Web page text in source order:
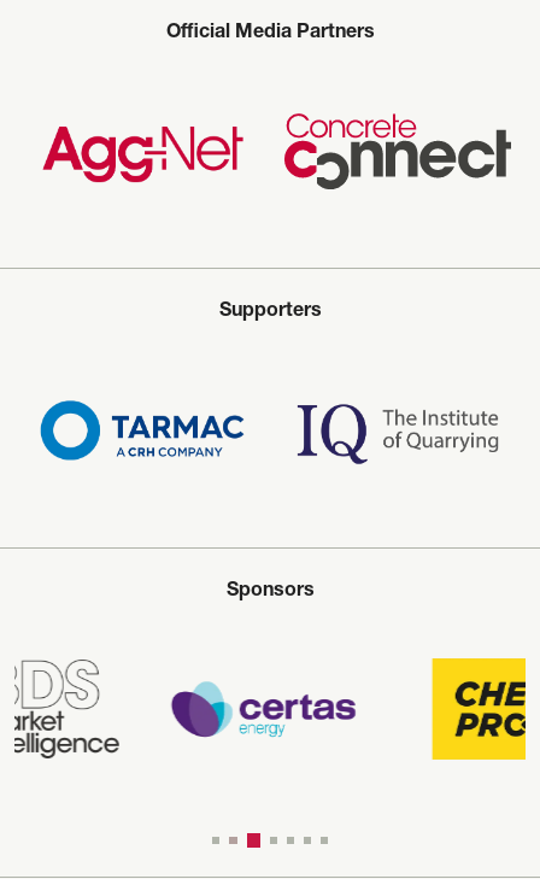
Official Media Partners
Supporters
Sponsors